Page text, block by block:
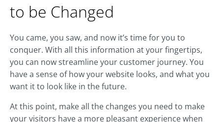
to be Changed
You came, you saw, and now it’s time for you to
conquer. With all this information at your fingertips,
you can now streamline your customer journey. You
have a sense of how your website looks, and what you
want it to look like in the future.
At this point, make all the changes you need to make
your visitors have a more pleasant experience when